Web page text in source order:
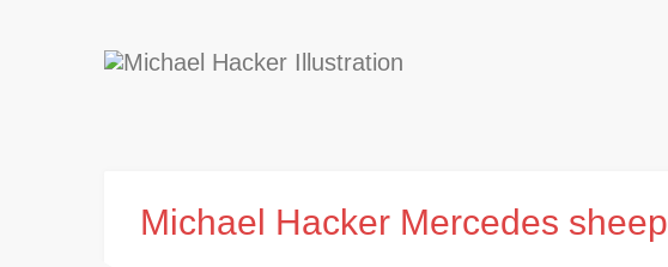
Michael Hacker Mercedes sheep